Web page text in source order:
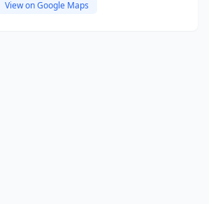
View on Google Maps